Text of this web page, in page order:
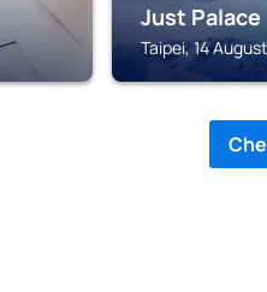
Just Palace
Taipei, 14